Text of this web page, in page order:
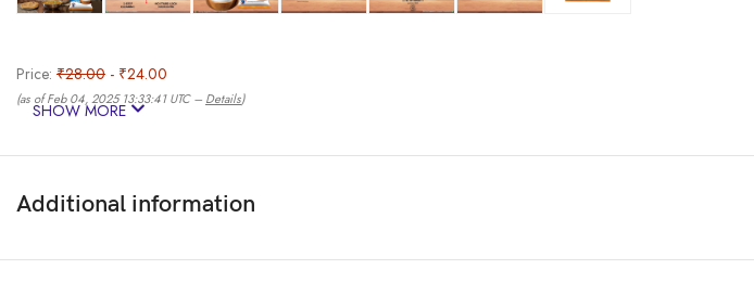
Price: ₹28.00 - ₹24.00
(as of Feb 04, 2025 13:33:41 UTC – Details)
SHOW MORE
Additional information